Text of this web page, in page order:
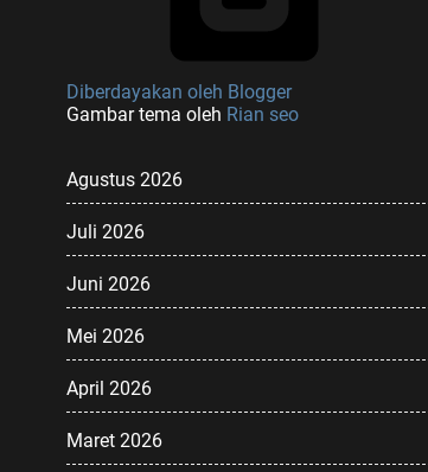
Diberdayakan oleh Blogger
Gambar tema oleh Rian seo
Agustus 2026
Juli 2026
Juni 2026
Mei 2026
April 2026
Maret 2026